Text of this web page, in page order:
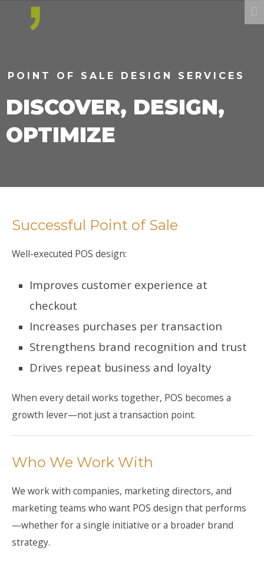
POINT OF SALE DESIGN SERVICES
DISCOVER, DESIGN,
OPTIMIZE
Successful Point of Sale
Well-executed POS design:
Improves customer experience at
checkout
Increases purchases per transaction
Strengthens brand recognition and trust
Drives repeat business and loyalty
When every detail works together, POS becomes a
growth lever—not just a transaction point.
Who We Work With
We work with companies, marketing directors, and
marketing teams who want POS design that performs
—whether for a single initiative or a broader brand
strategy.